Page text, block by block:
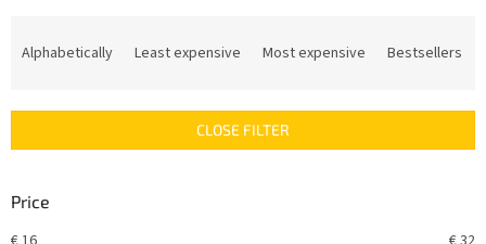
c
s
Alphabetically Least expensive Most expensive Bestsellers
CLOSE FILTER
Price